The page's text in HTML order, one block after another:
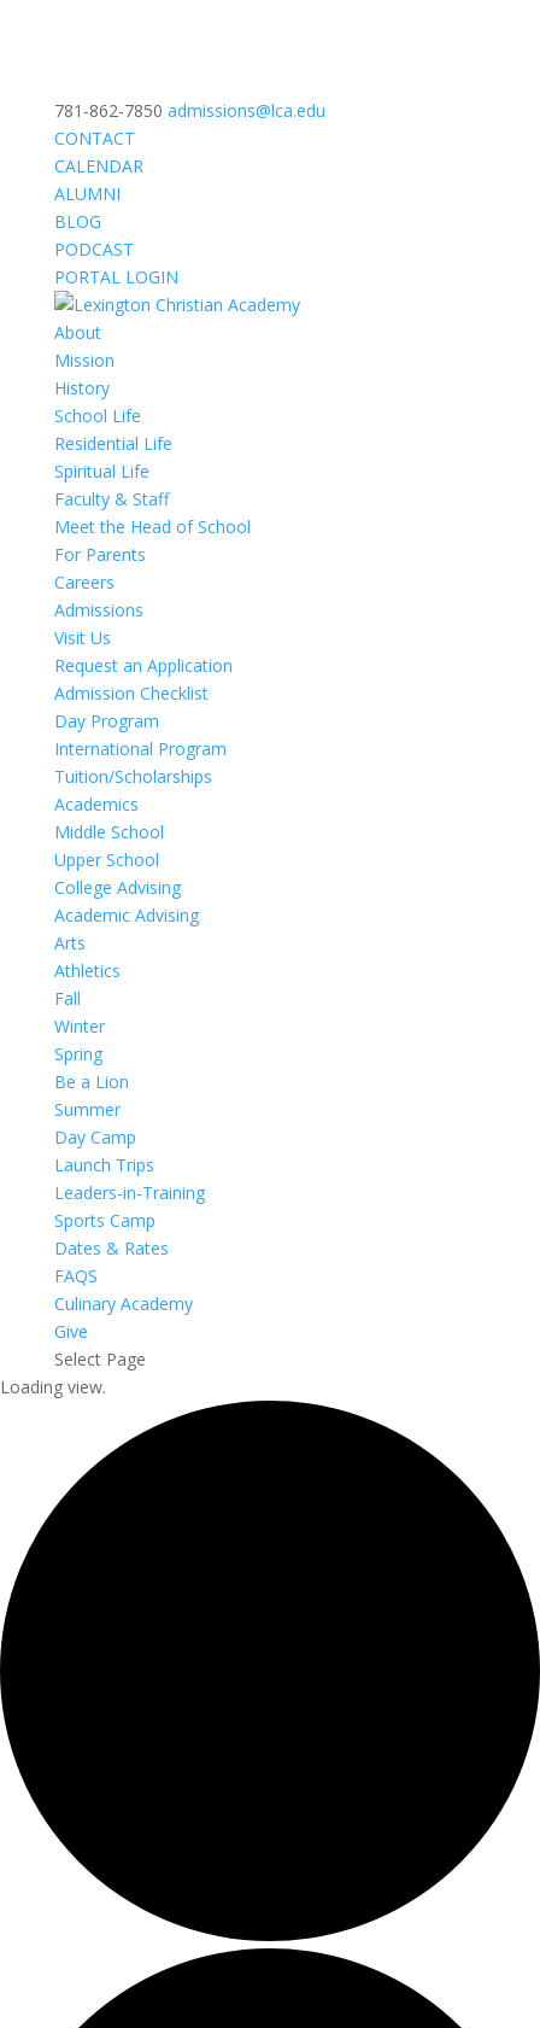
781-862-7850 admissions@lca.edu
CONTACT
CALENDAR
ALUMNI
BLOG
PODCAST
PORTAL LOGIN
About
Mission
History
School Life
Residential Life
Spiritual Life
Faculty & Staff
Meet the Head of School
For Parents
Careers
Admissions
Visit Us
Request an Application
Admission Checklist
Day Program
International Program
Tuition/Scholarships
Academics
Middle School
Upper School
College Advising
Academic Advising
Arts
Athletics
Fall
Winter
Spring
Be a Lion
Summer
Day Camp
Launch Trips
Leaders-in-Training
Sports Camp
Dates & Rates
FAQS
Culinary Academy
Give
Select Page
Loading view.